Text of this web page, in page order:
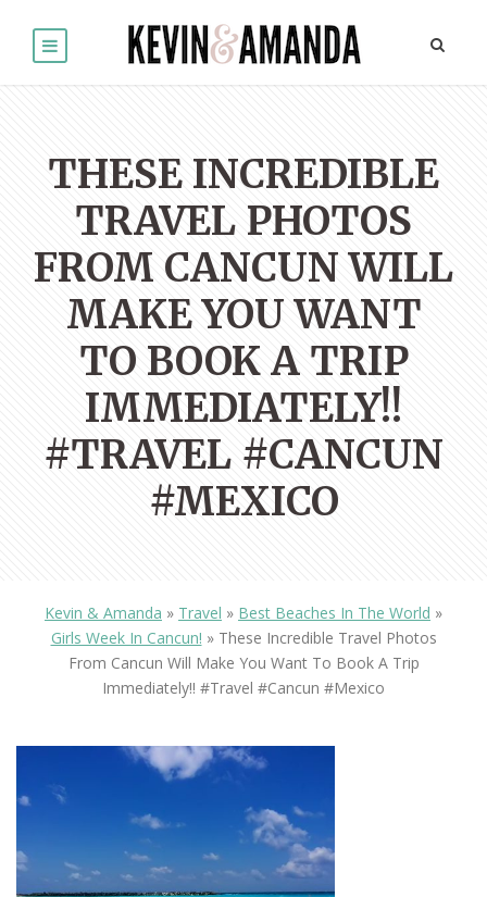
THESE INCREDIBLE
TRAVEL PHOTOS
FROM CANCUN WILL
MAKE YOU WANT
TO BOOK A TRIP
IMMEDIATELY!!
#TRAVEL #CANCUN
#MEXICO
Kevin & Amanda » Travel » Best Beaches In The World »
Girls Week In Cancun! » These Incredible Travel Photos
From Cancun Will Make You Want To Book A Trip
Immediately!! #travel #cancun #mexico